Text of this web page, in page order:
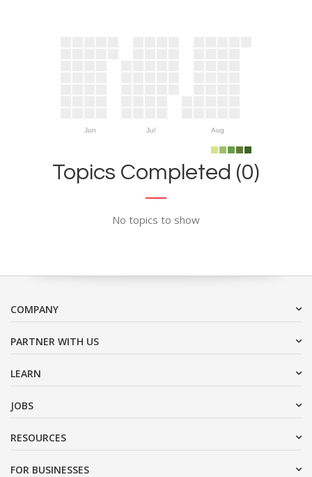
Jun Jul Aug
Topics Completed (0)
No topics to show
COMPANY
PARTNER WITH US
LEARN
JOBS
RESOURCES
FOR BUSINESSES